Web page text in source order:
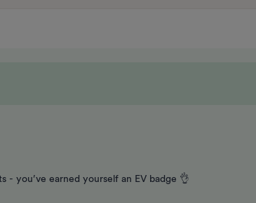
- you’ve earned yourself an EV badge 👌